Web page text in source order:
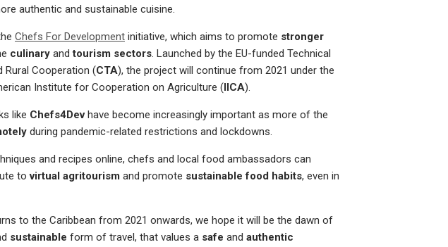
authentic and sustainable cuisine.
Chefs For Development initiative, which aims to promote stronger
culinary andtourism sectors. Launched by the EU-funded Technical
Rural Cooperation (CTA), the project will continue from 2021 under the
Institute for Cooperation on Agriculture ( IICA).
like Chefs4Dev have become increasingly important as more of the
during pandemic-related restrictions and lockdowns.
and recipes online, chefs and local food ambassadors can
tovirtual agritourism and promote sustainable food habits, even in
to the Caribbean from 2021 onwards, we hope it will be the dawn of
sustainable form of travel, that values a safe and authentic